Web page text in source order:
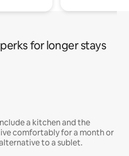
for longer stays
a kitchen and the
comfortably for a month or
to a sublet.